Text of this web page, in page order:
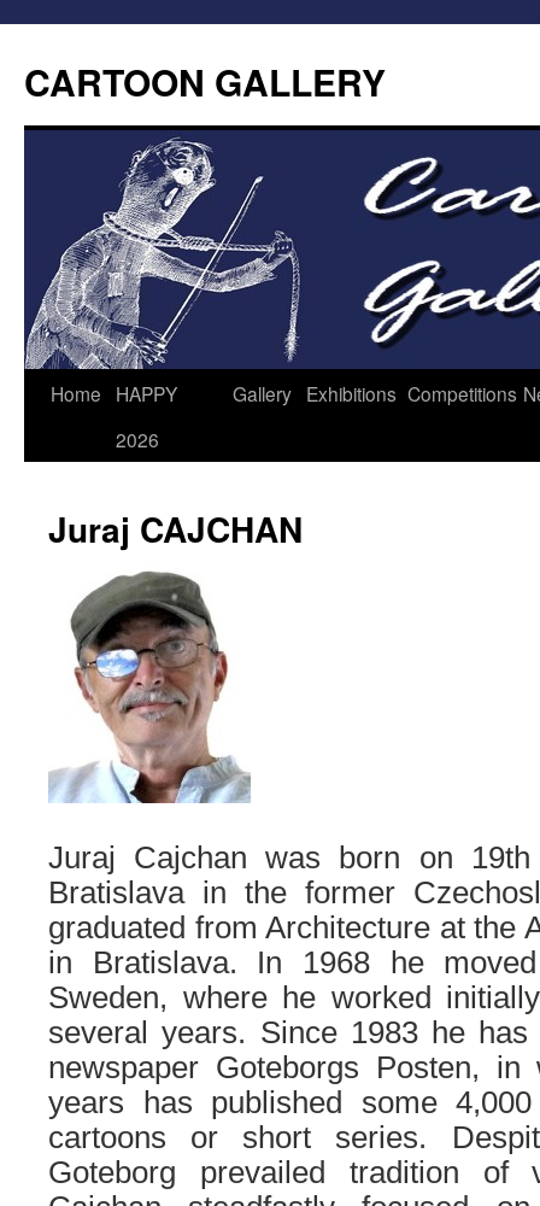
CARTOON GALLERY
Home
HAPPY
2026
Gallery Exhibitions Competitions
Juraj CAJCHAN
Juraj Cajchan was born on
Bratislava in the former
graduated from Architecture at the
in Bratislava. In 1968 he
Sweden, where he worked
several years. Since 1983 he
newspaper Goteborgs Posten,
years has published some
cartoons or short series.
Goteborg prevailed tradition of